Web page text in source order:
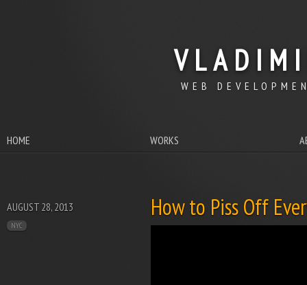
WEB
HOME WORKS
How to Piss Off
AUGUST 28, 2013
NYC